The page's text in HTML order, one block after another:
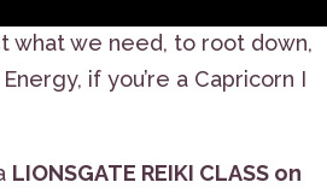
what we need, to root down,
if you’re a Capricorn I
LIONSGATE REIKI CLASS on